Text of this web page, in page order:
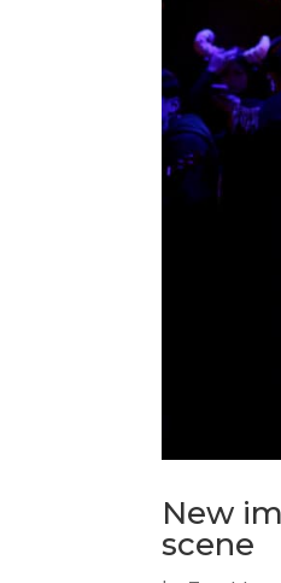
New
scene